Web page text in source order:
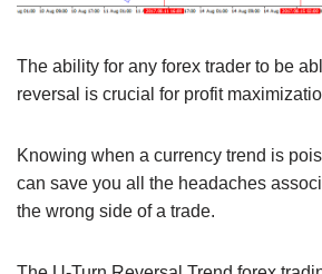
The ability for any forex trader to be
reversal is crucial for profit
Knowing when a currency trend is
can save you all the headaches
the wrong side of a trade.